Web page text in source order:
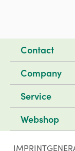
Contact
Company
Service
Webshop
IMPRINT